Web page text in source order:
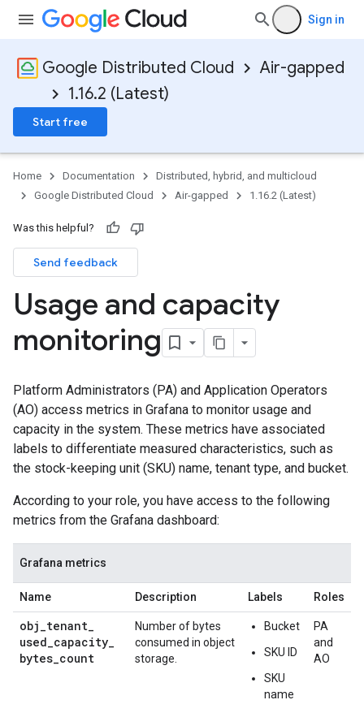
Sign in
Google Distributed Cloud
Air-gapped
1.16.2 (Latest)
Start free
Home Documentation
Distributed, hybrid, and multicloud
Google Distributed Cloud
Air-gapped 1.16.2 (Latest)
Was this helpful?
Send feedback
Usage and capacity
monitoring
Platform Administrators (PA) and Application Operators
(AO) access metrics in Grafana to monitor usage and
capacity in the system. These metrics have associated
labels to differentiate measured characteristics, such as
the stock-keeping unit (SKU) name, tenant type, and bucket.
According to your role, you have access to the following
metrics from the Grafana dashboard:
Grafana metrics
Name Description Labels Roles
obj_tenant_
used_capacity_
bytes_count
Number of bytes
consumed in object
storage.
Bucket
SKU ID
SKU
name
PA
and
AO